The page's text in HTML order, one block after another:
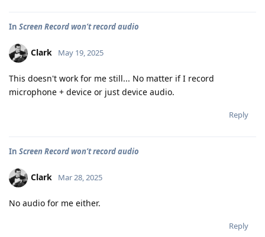
In Screen Record won’t record audio
Clark May 19, 2025
This doesn't work for me still... No matter if I record
microphone + device or just device audio.
Reply
In Screen Record won’t record audio
Clark Mar 28, 2025
No audio for me either.
Reply